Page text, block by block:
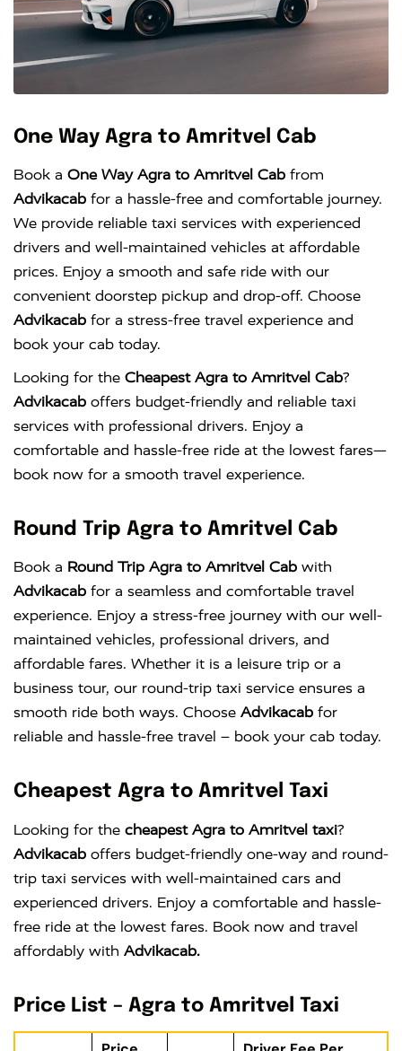
One Way Agra to Amritvel Cab
Book a One Way Agra to Amritvel Cab from
Advikacab for a hassle-free and comfortable journey.
We provide reliable taxi services with experienced
drivers and well-maintained vehicles at affordable
prices. Enjoy a smooth and safe ride with our
convenient doorstep pickup and drop-off. Choose
Advikacab for a stress-free travel experience and
book your cab today.
Looking for the Cheapest Agra to Amritvel Cab?
Advikacab offers budget-friendly and reliable taxi
services with professional drivers. Enjoy a
comfortable and hassle-free ride at the lowest fares—
book now for a smooth travel experience.
Round Trip Agra to Amritvel Cab
Book a Round Trip Agra to Amritvel Cab with
Advikacab for a seamless and comfortable travel
experience. Enjoy a stress-free journey with our well-
maintained vehicles, professional drivers, and
affordable fares. Whether it is a leisure trip or a
business tour, our round-trip taxi service ensures a
smooth ride both ways. Choose Advikacab for
reliable and hassle-free travel – book your cab today.
Cheapest Agra to Amritvel Taxi
Looking for the cheapest Agra to Amritvel taxi?
Advikacab offers budget-friendly one-way and round-
trip taxi services with well-maintained cars and
experienced drivers. Enjoy a comfortable and hassle-
free ride at the lowest fares. Book now and travel
affordably with Advikacab.
Price List – Agra to Amritvel Taxi